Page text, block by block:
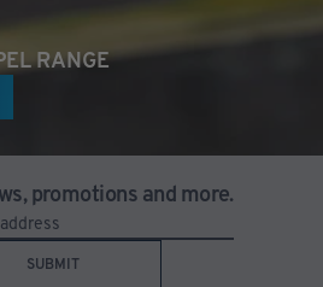
RANGE
promotions and more.
SUBMIT